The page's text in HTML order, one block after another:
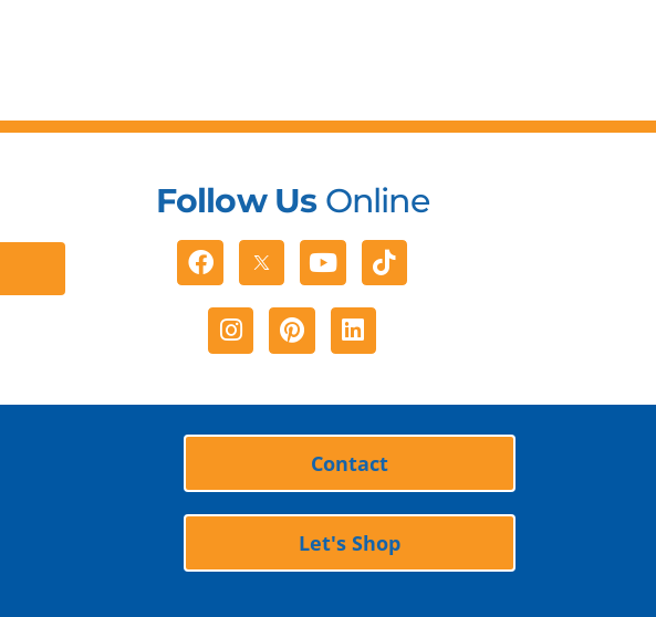
Follow UsOnline
Facebook YoutubeTiktok
Instagram
PinterestLinkedin
Contact
Let's Shop